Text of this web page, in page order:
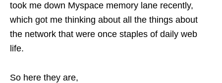
took me down Myspace memory lane recently,
which got me thinking about all the things about
the network that were once staples of daily web
life.
So here they are,